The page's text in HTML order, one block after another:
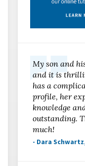
My son and
and it is
has a
profile, her
knowledge
outstanding.
much!
- Dara